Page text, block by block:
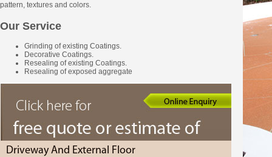
pattern, textures and colors.
Our Service
Grinding of existing Coatings.
Decorative Coatings.
Resealing of existing Coatings.
Resealing of exposed aggregate
Driveway And External Floor